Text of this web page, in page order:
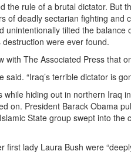
the rule of a brutal dictator. But
of deadly sectarian fighting and
unintentionally tilted the balance
were ever found.
with The Associated Press that
said. “Iraq’s terrible dictator is
while hiding out in northern Iraq
on. President Barack Obama
State group swept into the
lady Laura Bush were